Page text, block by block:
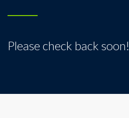
Please check back soon!